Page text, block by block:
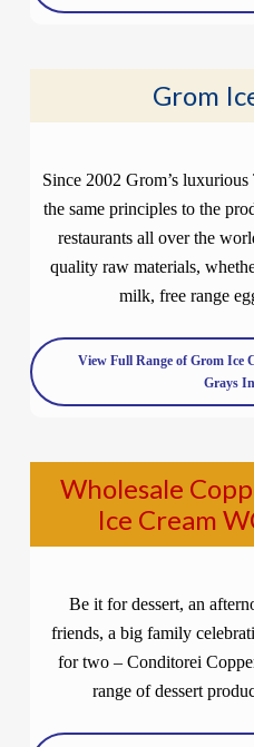
Grom
Since 2002 Grom’s
the same principles to the
restaurants all over the
quality raw materials,
milk, free range
View Full Range of Grom Ice
Grays
Wholesale
Ice Cream
Be it for dessert, an
friends, a big family
for two – Conditorei
range of dessert